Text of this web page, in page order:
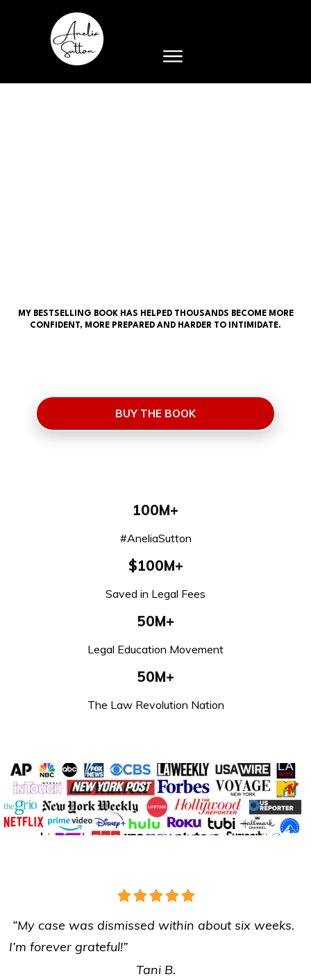
MY BESTSELLING BOOK HAS HELPED THOUSANDS BECOME MORE
CONFIDENT, MORE PREPARED AND HARDER TO INTIMIDATE.
BUY THE BOOK
100M+
#AneliaSutton
$100M+
Saved in Legal Fees
50M+
Legal Education Movement
50M+
The Law Revolution Nation
“My case was dismissed within about six weeks.
I’m forever grateful!”
Tani B.